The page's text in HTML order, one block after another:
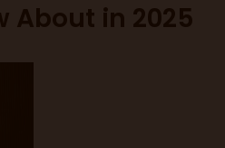
About in 2025